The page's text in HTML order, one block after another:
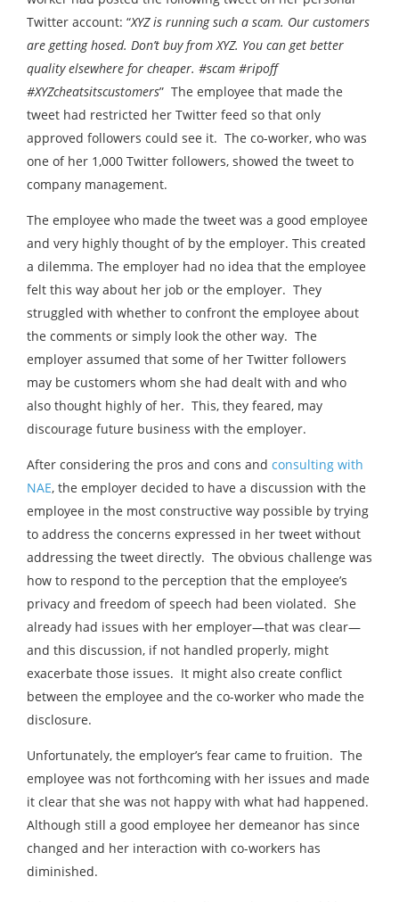
Twitter account: “XYZ is running such a scam. Our customers
are getting hosed. Don’t buy from XYZ. You can get better
quality elsewhere for cheaper. #scam #ripoff
#XYZcheatsitscustomers” The employee that made the
tweet had restricted her Twitter feed so that only
approved followers could see it. The co-worker, who was
one of her 1,000 Twitter followers, showed the tweet to
company management.
The employee who made the tweet was a good employee
and very highly thought of by the employer. This created
a dilemma. The employer had no idea that the employee
felt this way about her job or the employer. They
struggled with whether to confront the employee about
the comments or simply look the other way. The
employer assumed that some of her Twitter followers
may be customers whom she had dealt with and who
also thought highly of her. This, they feared, may
discourage future business with the employer.
After considering the pros and cons and consulting with
NAE, the employer decided to have a discussion with the
employee in the most constructive way possible by trying
to address the concerns expressed in her tweet without
addressing the tweet directly. The obvious challenge was
how to respond to the perception that the employee’s
privacy and freedom of speech had been violated. She
already had issues with her employer—that was clear—
and this discussion, if not handled properly, might
exacerbate those issues. It might also create conflict
between the employee and the co-worker who made the
disclosure.
Unfortunately, the employer’s fear came to fruition. The
employee was not forthcoming with her issues and made
it clear that she was not happy with what had happened.
Although still a good employee her demeanor has since
changed and her interaction with co-workers has
diminished.